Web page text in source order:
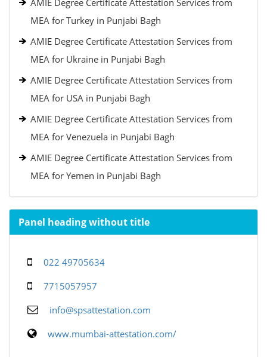
AMIE Degree Certificate Attestation Services from
MEA for Turkey in Punjabi Bagh
AMIE Degree Certificate Attestation Services from
MEA for Ukraine in Punjabi Bagh
AMIE Degree Certificate Attestation Services from
MEA for USA in Punjabi Bagh
AMIE Degree Certificate Attestation Services from
MEA for Venezuela in Punjabi Bagh
AMIE Degree Certificate Attestation Services from
MEA for Yemen in Punjabi Bagh
Panel heading without title
022 49705634
7715057957
info@spsattestation.com
www.mumbai-attestation.com/